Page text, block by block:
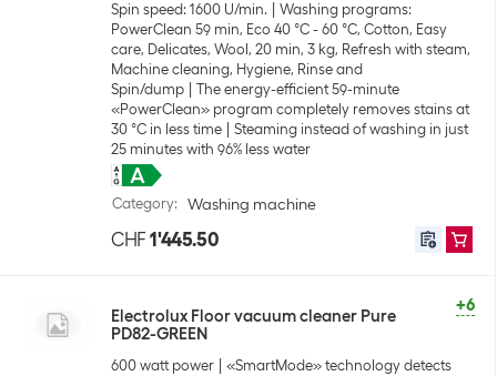
Spin speed: 1600 U/min.
Washing programs:
PowerClean 59 min, Eco 40 °C - 60 °C, Cotton, Easy
care, Delicates, Wool, 20 min, 3 kg, Refresh with steam,
Machine cleaning, Hygiene, Rinse and
Spin/dump
The energy-efficient 59-minute
«PowerClean» program completely removes stains at
30 °C in less time
Steaming instead of washing in just
25 minutes with 96% less water
Category: Washing machine
CHF 1'445.50
+6
Electrolux Floor vacuum cleaner Pure
PD82-GREEN
600 watt power
«SmartMode» technology detects